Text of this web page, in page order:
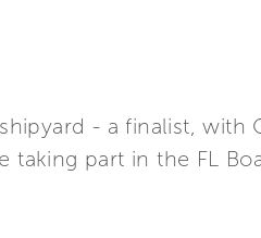
- a finalist,
taking part in the FL